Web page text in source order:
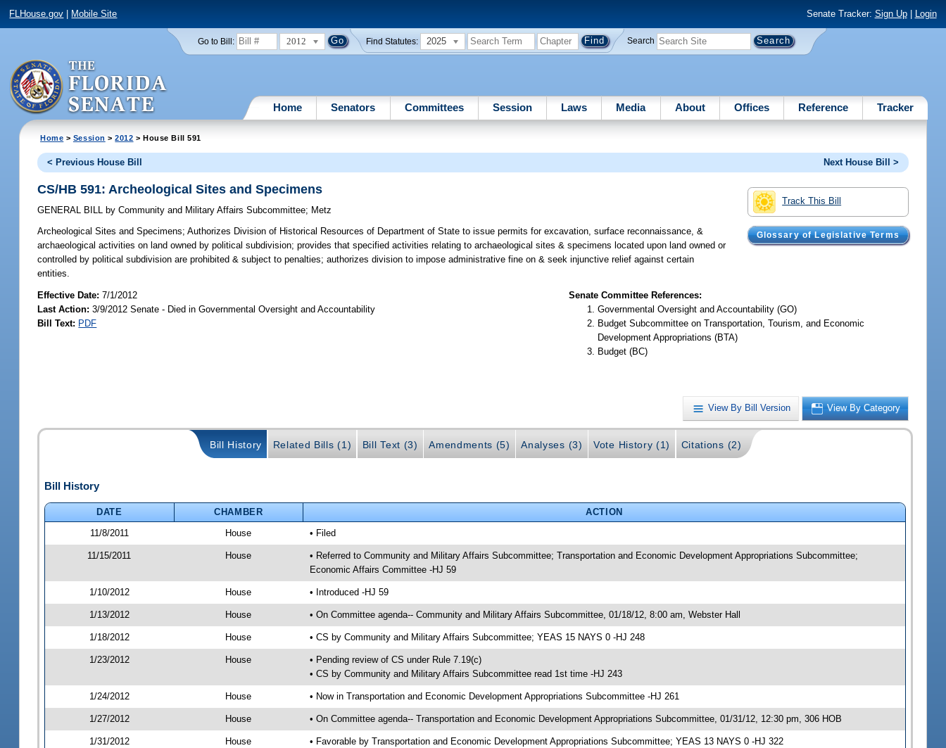
FLHouse.gov Mobile Site Senate Tracker: Sign Up| Login
Go to Bill: 2012 Find Statutes: 2025 Search
Home Senators Committees Session Laws Media About Offices Reference Tracker
Home > Session >2012 > House Bill 591
< Previous House Bill Next House Bill >
Track This Bill
Glossary of Legislative Terms
CS/HB 591: Archeological Sites and Specimens
GENERAL BILL by Community and Military Affairs Subcommittee; Metz
Archeological Sites and Specimens; Authorizes Division of Historical Resources of Department of State to issue permits for excavation, surface reconnaissance, &
archaeological activities on land owned by political subdivision; provides that specified activities relating to archaeological sites & specimens located upon land owned or
controlled by political subdivision are prohibited & subject to penalties; authorizes division to impose administrative fine on & seek injunctive relief against certain
entities.
Effective Date:7/1/2012
Last Action: 3/9/2012 Senate - Died in Governmental Oversight and Accountability
Bill Text: PDF
Senate Committee References:
Governmental Oversight and Accountability (GO)
Budget Subcommittee on Transportation, Tourism, and Economic
Development Appropriations (BTA)
Budget (BC)
View By Bill Version View By Category
Bill History Related Bills (1) Bill Text (3) Amendments (5) Analyses (3) Vote History (1) Citations (2)
Bill History
DATE CHAMBER
ACTION
11/8/2011
House • Filed
11/15/2011 House
• Referred to Community and Military Affairs Subcommittee; Transportation and Economic Development Appropriations Subcommittee;
Economic Affairs Committee -HJ 59
1/10/2012 House • Introduced -HJ 59
1/13/2012 House • On Committee agenda-- Community and Military Affairs Subcommittee, 01/18/12, 8:00 am, Webster Hall
1/18/2012 House • CS by Community and Military Affairs Subcommittee; YEAS 15 NAYS 0 -HJ 248
1/23/2012 House
• Pending review of CS under Rule 7.19(c)
• CS by Community and Military Affairs Subcommittee read 1st time -HJ 243
1/24/2012 House • Now in Transportation and Economic Development Appropriations Subcommittee -HJ 261
1/27/2012 House • On Committee agenda-- Transportation and Economic Development Appropriations Subcommittee, 01/31/12, 12:30 pm, 306 HOB
1/31/2012 House • Favorable by Transportation and Economic Development Appropriations Subcommittee; YEAS 13 NAYS 0 -HJ 322